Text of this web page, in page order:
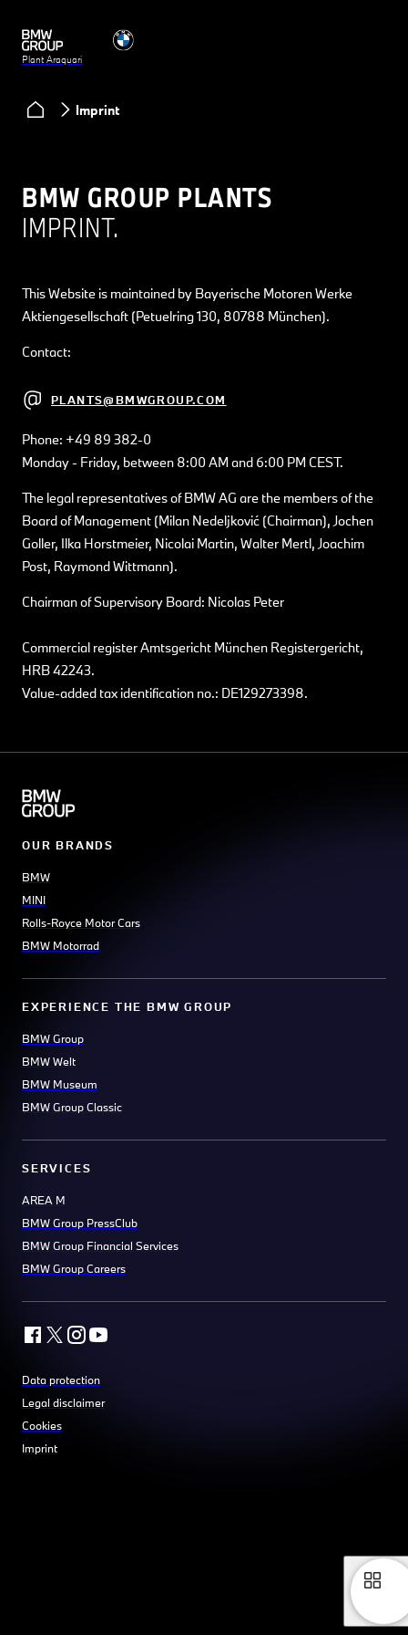
Plant Araquari
Imprint
BMW GROUP PLANTS
IMPRINT.
This Website is maintained by Bayerische Motoren Werke
Aktiengesellschaft (Petuelring 130, 80788 München).
Contact:
PLANTS@BMWGROUP.COM
Phone: +49 89 382-0
Monday - Friday, between 8:00 AM and 6:00 PM CEST.
The legal representatives of BMW AG are the members of the
Board of Management (Milan Nedeljković (Chairman), Jochen
Goller, Ilka Horstmeier, Nicolai Martin, Walter Mertl, Joachim
Post, Raymond Wittmann).
Chairman of Supervisory Board: Nicolas Peter
Commercial register Amtsgericht München Registergericht,
HRB 42243.
Value-added tax identification no.: DE129273398.
OUR BRANDS
BMW
MINI
Rolls-Royce Motor Cars
BMW Motorrad
EXPERIENCE THE BMW GROUP
BMW Group
BMW Welt
BMW Museum
BMW Group Classic
SERVICES
AREA M
BMW Group PressClub
BMW Group Financial Services
BMW Group Careers
Data protection
Legal disclaimer
Cookies
Imprint